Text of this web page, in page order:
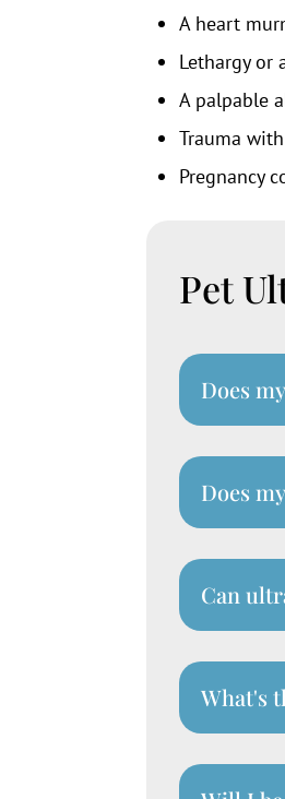
A heart
Lethargy or
A palpable
Trauma
Pregnancy
Pet
Does
Does
Can
What's